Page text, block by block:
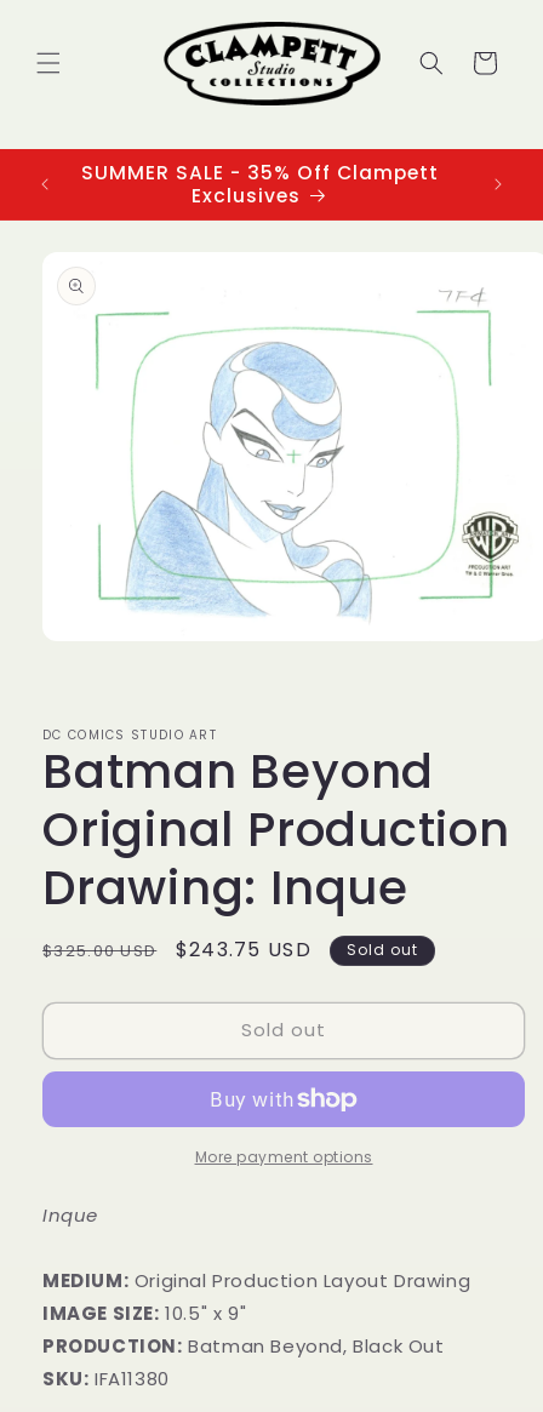
Cart
SUMMER SALE - 35% Off Clampett
Exclusives
product
information
DC COMICS STUDIO ART
Batman Beyond
Original Production
Drawing: Inque
Regular
$325.00 USD
Sale
$243.75 USD Sold out
Sold out
More payment options
Inque
MEDIUM: ​Original Production Layout Drawing
IMAGE SIZE: 10.5" x 9"
PRODUCTION: Batman Beyond, Black Out
SKU: IFA11380